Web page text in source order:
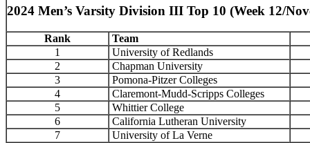
2024 Men’s Varsity Division III Top 10 (Week 12/
Rank
Team
1
University of Redlands
2
Chapman University
3
Pomona-Pitzer Colleges
4
Claremont-Mudd-Scripps Colleges
5
Whittier College
6
California Lutheran University
7
University of La Verne